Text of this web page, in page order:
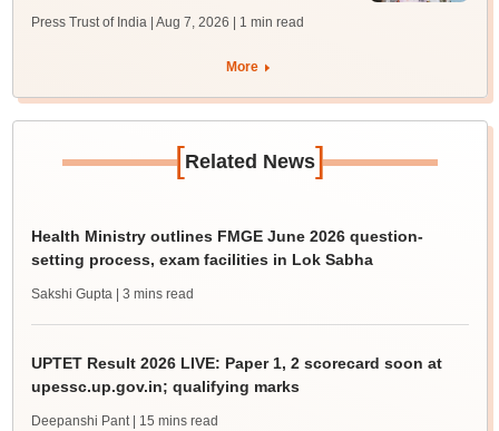
Press Trust of India | Aug 7, 2026 | 1 min read
More
[Related News]
Health Ministry outlines FMGE June 2026 question-
setting process, exam facilities in Lok Sabha
Sakshi Gupta | 3 mins read
UPTET Result 2026 LIVE: Paper 1, 2 scorecard soon at
upessc.up.gov.in; qualifying marks
Deepanshi Pant | 15 mins read